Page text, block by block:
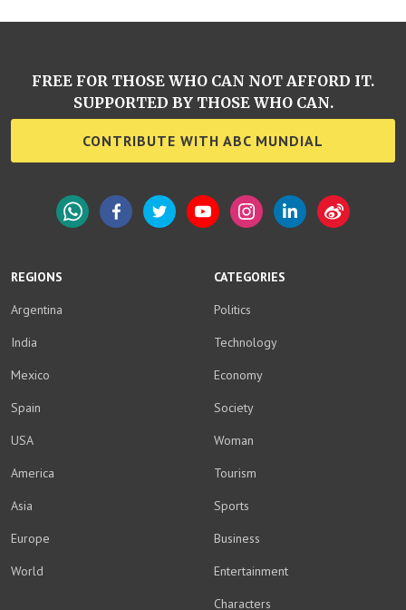
REGIONS
Argentina
India
Mexico
Spain
USA
America
Asia
Europe
World
CATEGORIES
Politics
Technology
Economy
Society
Woman
Tourism
Sports
Business
Entertainment
Characters
FREE FOR THOSE WHO CAN NOT AFFORD IT.
SUPPORTED BY THOSE WHO CAN.
CONTRIBUTE WITH ABC MUNDIAL